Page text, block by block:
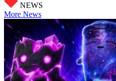
NEWS
More News